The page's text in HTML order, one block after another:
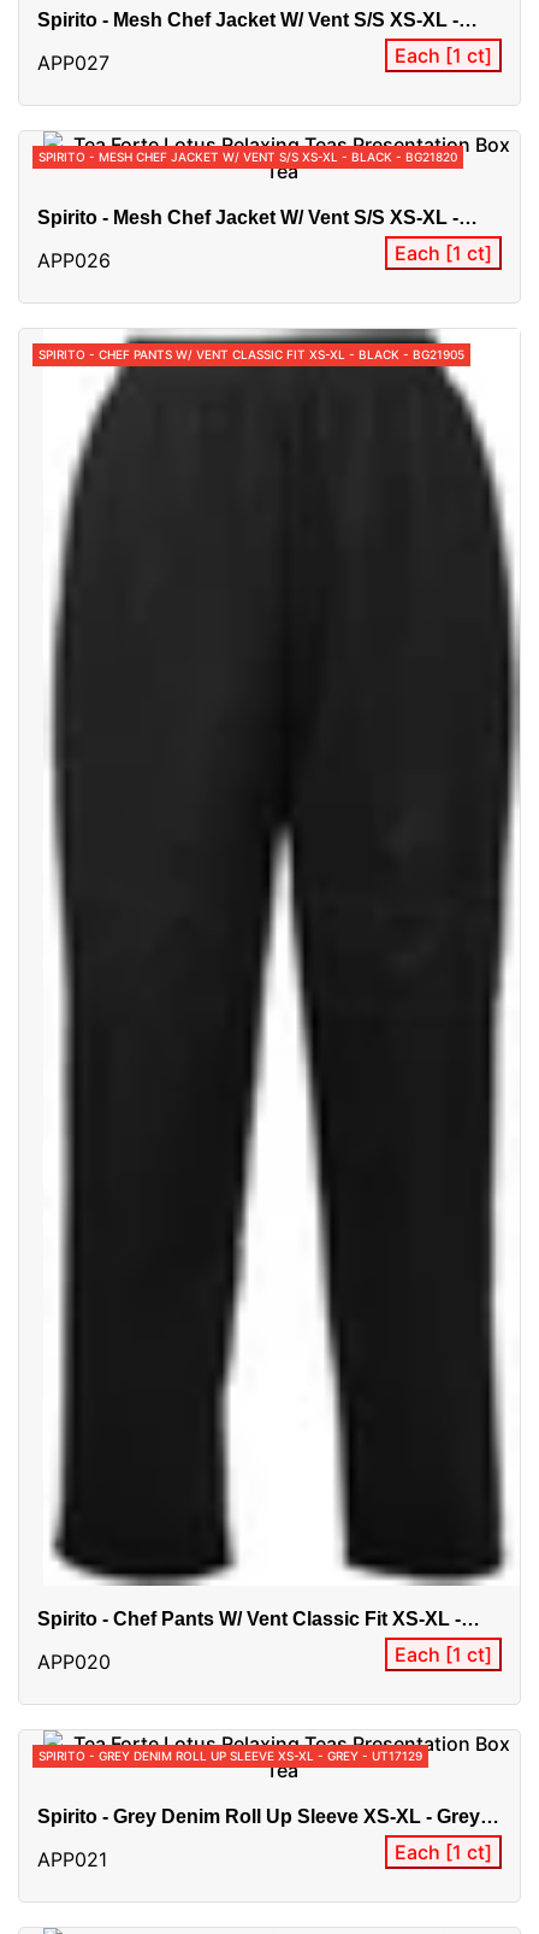
Spirito - Mesh Chef Jacket W/ Vent S/S XS-XL -
APP027 Each [1 ct]
SPIRITO - MESH CHEF JACKET W/ VENT S/S XS-XL - BLACK - BG21820
Spirito - Mesh Chef Jacket W/ Vent S/S XS-XL -
APP026 Each [1 ct]
SPIRITO - CHEF PANTS W/ VENT CLASSIC FIT XS-XL - BLACK - BG21905
Spirito - Chef Pants W/ Vent Classic Fit XS-XL -
APP020 Each [1 ct]
SPIRITO - GREY DENIM ROLL UP SLEEVE XS-XL - GREY - UT17129
Spirito - Grey Denim Roll Up Sleeve XS-XL - Grey -
APP021 Each [1 ct]